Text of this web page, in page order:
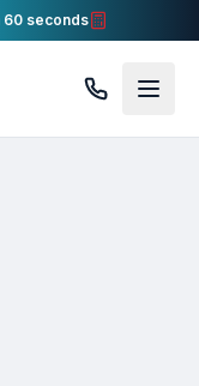
60 seconds